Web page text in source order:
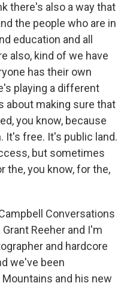
there's also a way that
the people who are in
education and all
also, kind of we have
has their own
playing a different
about making sure that
you know, because
It's free. It's public land.
but sometimes
the, you know, for the,
Conversations
Reeher and I'm
and hardcore
we've been
and his new